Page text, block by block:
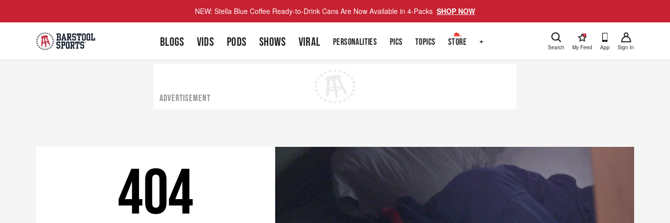
NEW: Stella Blue Coffee Ready-to-Drink Cans Are Now Available in 4-Packs SHOP NOW
BLOGS VIDS PODS SHOWS VIRAL PERSONALITIES PICS TOPICS STORE + Search
!
My Feed App Sign In
ADVERTISEMENT
404